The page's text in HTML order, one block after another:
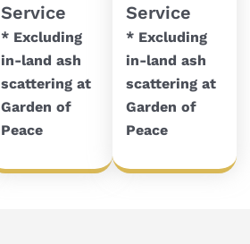
Service
* Excluding
in-land ash
scattering at
Garden of
Peace
Service
* Excluding
in-land ash
scattering at
Garden of
Peace